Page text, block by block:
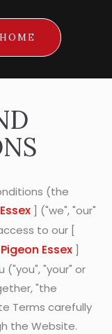
HOME
(the
] ("we", "our"
to our [
Essex ]
"your" or
"the
Terms carefully
the Website.